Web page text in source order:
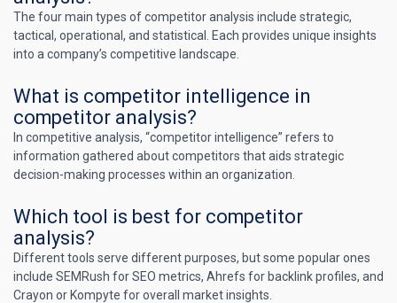
The four main types of competitor analysis include strategic,
tactical, operational, and statistical. Each provides unique insights
into a company’s competitive landscape.
What is competitor intelligence in
competitor analysis?
In competitive analysis, “competitor intelligence” refers to
information gathered about competitors that aids strategic
decision-making processes within an organization.
Which tool is best for competitor
analysis?
Different tools serve different purposes, but some popular ones
include SEMRush for SEO metrics, Ahrefs for backlink profiles, and
Crayon or Kompyte for overall market insights.